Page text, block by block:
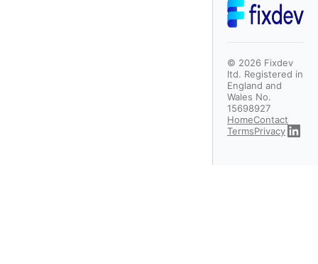
© 2026 Fixdev
ltd. Registered in
England and
Wales No.
15698927
HomeContact
TermsPrivacy